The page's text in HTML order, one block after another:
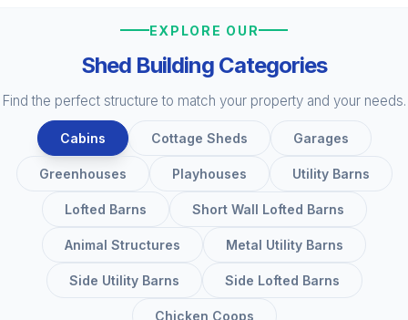
EXPLORE OUR
Shed Building Categories
Find the perfect structure to match your property and your needs.
Cabins Cottage Sheds Garages
Greenhouses Playhouses Utility Barns
Lofted Barns Short Wall Lofted Barns
Animal Structures Metal Utility Barns
Side Utility Barns Side Lofted Barns
Chicken Coops